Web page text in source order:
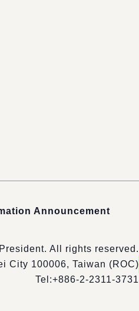
Announcement
All rights reserved.
City 100006, Taiwan (ROC)
Tel:+886-2-2311-3731